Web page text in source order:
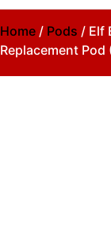
Home / Pods / Elf
Replacement Pod